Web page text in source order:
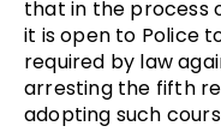
that in the process
it is open to Police
required by law
arresting the fifth
adopting such